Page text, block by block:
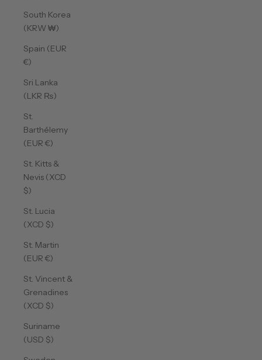
South Korea
(KRW ₩)
Spain (EUR
€)
Sri Lanka
(LKR ₨)
St.
Barthélemy
(EUR €)
St. Kitts &
Nevis (XCD
$)
St. Lucia
(XCD $)
St. Martin
(EUR €)
St. Vincent &
Grenadines
(XCD $)
Suriname
(USD $)